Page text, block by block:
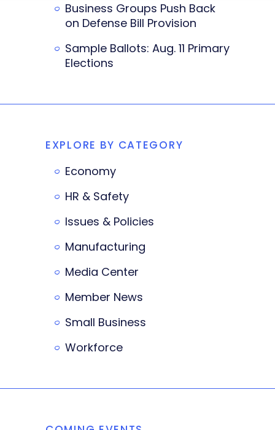
Business Groups Push Back
on Defense Bill Provision
Sample Ballots: Aug. 11 Primary
Elections
EXPLORE BY CATEGORY
Economy
HR & Safety
Issues & Policies
Manufacturing
Media Center
Member News
Small Business
Workforce